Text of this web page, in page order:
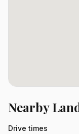
Nearby
Drive times